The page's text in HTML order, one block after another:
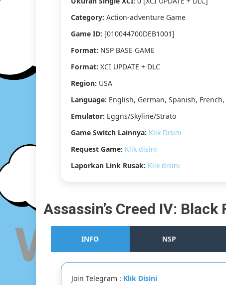
Category: Action-adventure Game
Game ID: [010044700DEB1001]
Format: NSP BASE GAME
Format: XCI UPDATE + DLC
Region: USA
Language: English, German, Spanish,
Emulator: Eggns/Skyline/Strato
Game Switch Lainnya: Klik Disini
Request Game: Klik disini
Laporkan Link Rusak: Klik disini
Assassin’s Creed IV: Black
INFO NSP
Join Telegram : Klik Disini